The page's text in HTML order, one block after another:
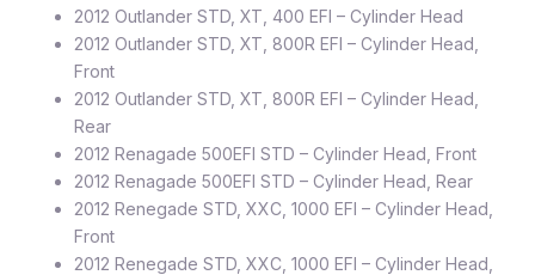
2012 Outlander STD, XT, 400 EFI – Cylinder Head
2012 Outlander STD, XT, 800R EFI – Cylinder Head,
Front
2012 Outlander STD, XT, 800R EFI – Cylinder Head,
Rear
2012 Renagade 500EFI STD – Cylinder Head, Front
2012 Renagade 500EFI STD – Cylinder Head, Rear
2012 Renegade STD, XXC, 1000 EFI – Cylinder Head,
Front
2012 Renegade STD, XXC, 1000 EFI – Cylinder Head,